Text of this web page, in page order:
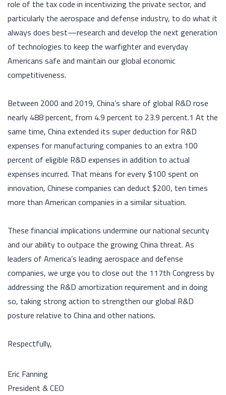
role of the tax code in incentivizing the private sector, and
particularly the aerospace and defense industry, to do what it
always does best—research and develop the next generation
of technologies to keep the warfighter and everyday
Americans safe and maintain our global economic
competitiveness.
Between 2000 and 2019, China’s share of global R&D rose
nearly 488 percent, from 4.9 percent to 23.9 percent.1 At the
same time, China extended its super deduction for R&D
expenses for manufacturing companies to an extra 100
percent of eligible R&D expenses in addition to actual
expenses incurred. That means for every $100 spent on
innovation, Chinese companies can deduct $200, ten times
more than American companies in a similar situation.
These financial implications undermine our national security
and our ability to outpace the growing China threat. As
leaders of America’s leading aerospace and defense
companies, we urge you to close out the 117th Congress by
addressing the R&D amortization requirement and in doing
so, taking strong action to strengthen our global R&D
posture relative to China and other nations.
Respectfully,
Eric Fanning
President & CEO